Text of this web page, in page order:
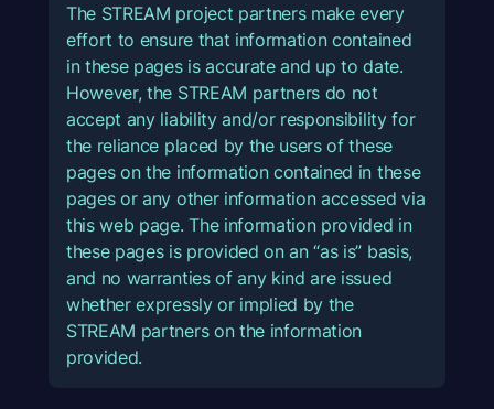
The STREAM project partners make every
effort to ensure that information contained
in these pages is accurate and up to date.
However, the STREAM partners do not
accept any liability and/or responsibility for
the reliance placed by the users of these
pages on the information contained in these
pages or any other information accessed via
this web page. The information provided in
these pages is provided on an “as is” basis,
and no warranties of any kind are issued
whether expressly or implied by the
STREAM partners on the information
provided.